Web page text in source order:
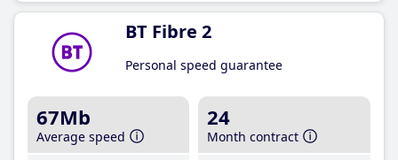
BT Fibre 2
Personal speed guarantee
67Mb
Average speed
24
Month contract